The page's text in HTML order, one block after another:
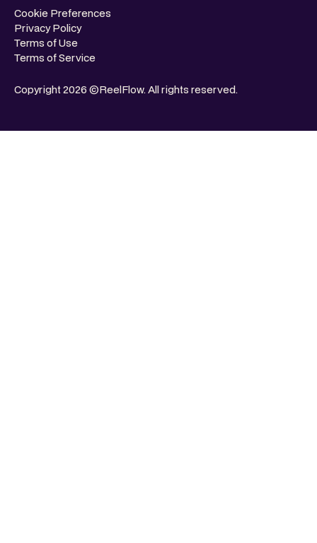
Copyright 2026 ©ReelFlow. All rights reserved.
Cookie Preferences
Privacy Policy
Terms of Use
Terms of Service